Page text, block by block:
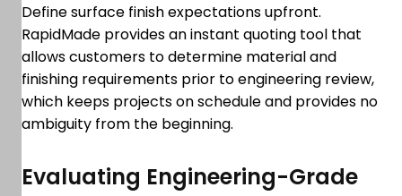
Define surface finish expectations upfront.
RapidMade provides an instant quoting tool that
allows customers to determine material and
finishing requirements prior to engineering review,
which keeps projects on schedule and provides no
ambiguity from the beginning.
Evaluating Engineering-Grade